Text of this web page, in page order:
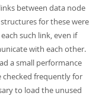
between data node
for these were
such link, even if
with each other.
a small performance
checked frequently for
to load the unused